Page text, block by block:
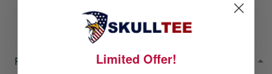
RETURN & WARRANTY
Limited Offer!